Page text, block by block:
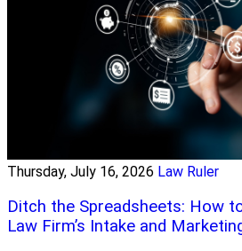
Thursday, July 16, 2026 Law Ruler
Ditch the Spreadsheets: How
Law Firm’s Intake and